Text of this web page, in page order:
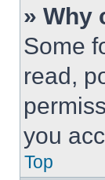
» Why
Some
read,
you
Top